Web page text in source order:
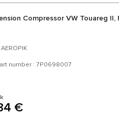
Compressor VW Touareg II,
number : 7P0698007
€